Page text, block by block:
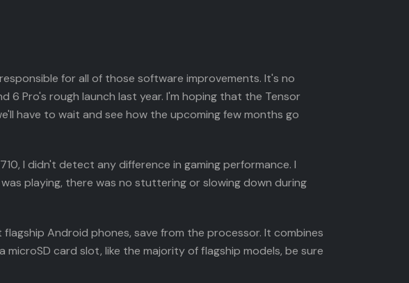
for all of those software improvements. It's no
Pro's rough launch last year. I'm hoping that the Tensor
have to wait and see how the upcoming few months go
I didn't detect any difference in gaming performance. I
playing, there was no stuttering or slowing down during
Android phones, save from the processor. It combines
microSD card slot, like the majority of flagship models, be sure